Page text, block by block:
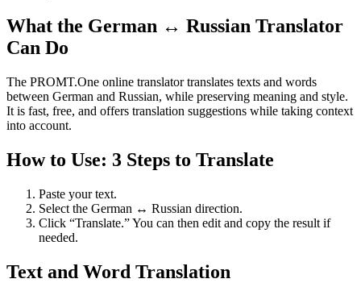
What the German ↔ Russian Translator
Can Do
The PROMT.One online translator translates texts and words
between German and Russian, while preserving meaning and style.
It is fast, free, and offers translation suggestions while taking context
into account.
How to Use: 3 Steps to Translate
Paste your text.
Select the German ↔ Russian direction.
Click “Translate.” You can then edit and copy the result if
needed.
Text and Word Translation